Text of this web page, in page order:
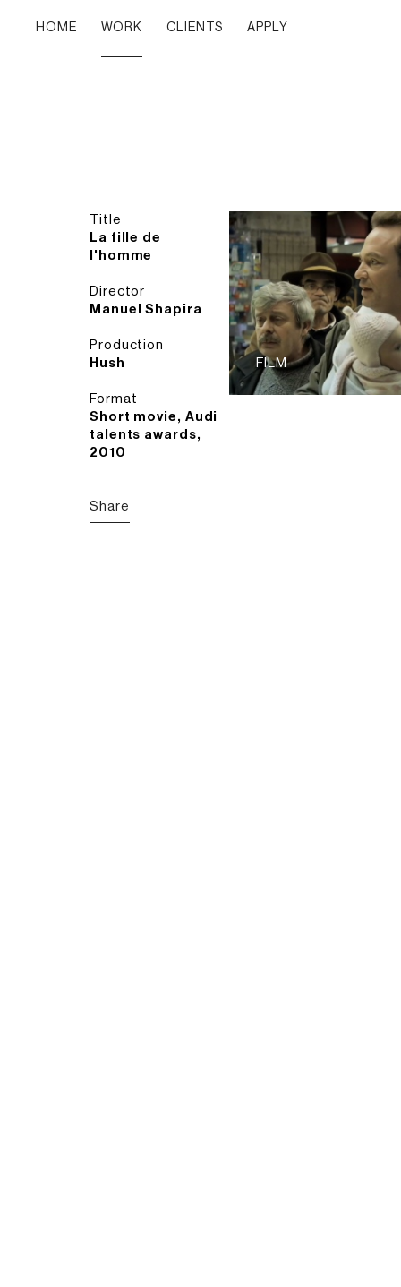
HOME WORK CLIENTS APPLY
Title
La fille de
l'homme
Director
Manuel Shapira
Production
Hush
Format
Short movie, Audi
talents awards,
2010
Share
FILM